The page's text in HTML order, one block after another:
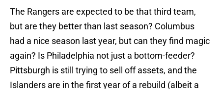
The Rangers are expected to be that third team,
but are they better than last season? Columbus
had a nice season last year, but can they find magic
again? Is Philadelphia not just a bottom-feeder?
Pittsburgh is still trying to sell off assets, and the
Islanders are in the first year of a rebuild (albeit a